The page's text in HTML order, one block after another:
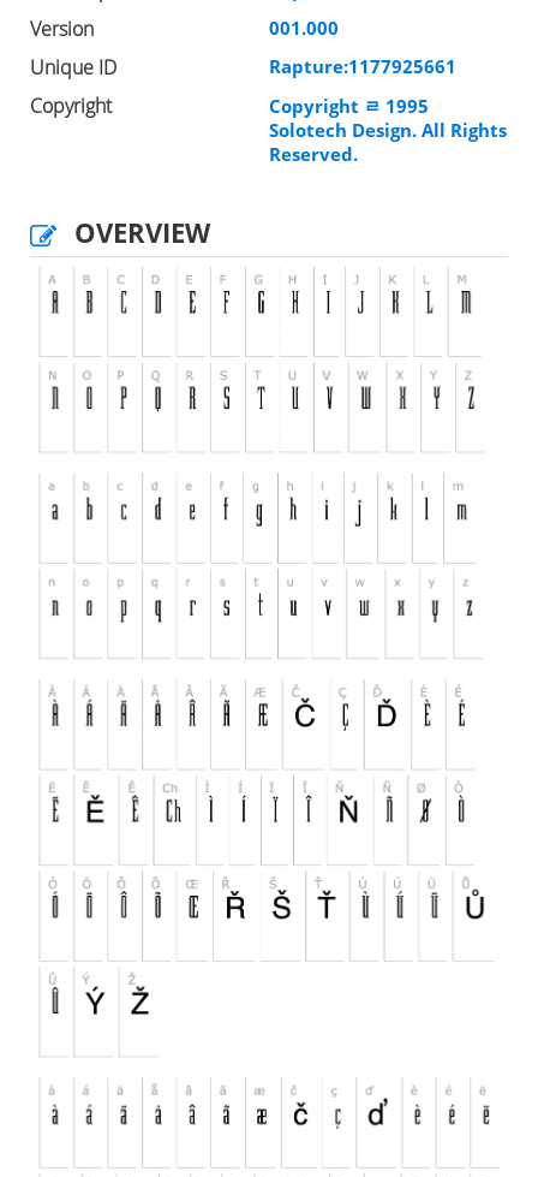
Version 001.000
Unique ID Rapture:1177925661
Copyright
Copyright ﾩ 1995
Solotech Design. All Rights
Reserved.
OVERVIEW